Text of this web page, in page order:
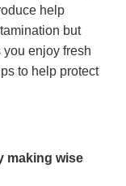
help
but
enjoy fresh
to help protect
making wise